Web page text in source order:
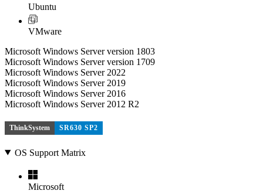
Ubuntu
VMware
Microsoft Windows Server version 1803
Microsoft Windows Server version 1709
Microsoft Windows Server 2022
Microsoft Windows Server 2019
Microsoft Windows Server 2016
Microsoft Windows Server 2012 R2
ThinkSystem SR630 SP2
OS Support Matrix
Microsoft